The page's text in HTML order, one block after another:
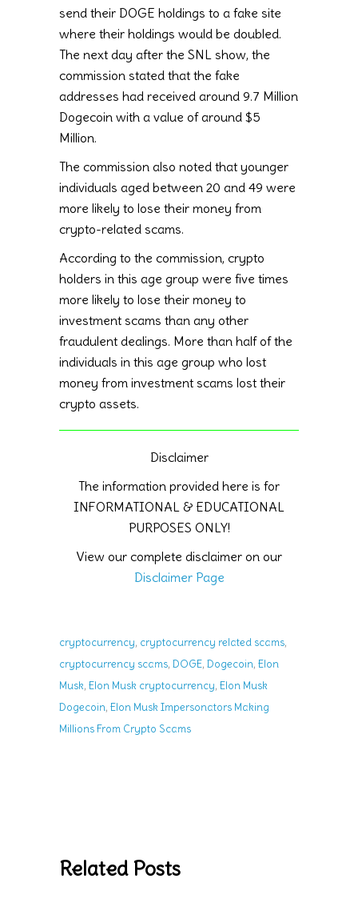
send their DOGE holdings to a fake site
where their holdings would be doubled.
The next day after the SNL show, the
commission stated that the fake
addresses had received around 9.7 Million
Dogecoin with a value of around $5
Million.
The commission also noted that younger
individuals aged between 20 and 49 were
more likely to lose their money from
crypto-related scams.
According to the commission, crypto
holders in this age group were five times
more likely to lose their money to
investment scams than any other
fraudulent dealings. More than half of the
individuals in this age group who lost
money from investment scams lost their
crypto assets.
Disclaimer
The information provided here is for
INFORMATIONAL & EDUCATIONAL
PURPOSES ONLY!
View our complete disclaimer on our
Disclaimer Page
cryptocurrency, cryptocurrency related scams,
cryptocurrency scams, DOGE, Dogecoin, Elon
Musk, Elon Musk cryptocurrency, Elon Musk
Dogecoin, Elon Musk Impersonators Making
Millions From Crypto Scams
Related Posts